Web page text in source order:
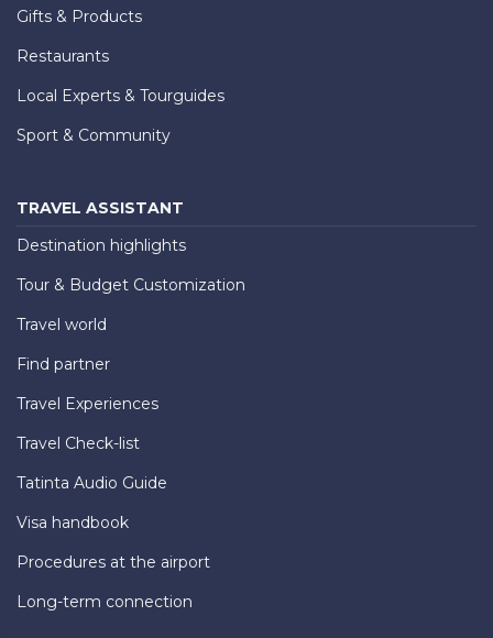
Gifts & Products
Restaurants
Local Experts & Tourguides
Sport & Community
TRAVEL ASSISTANT
Destination highlights
Tour & Budget Customization
Travel world
Find partner
Travel Experiences
Travel Check-list
Tatinta Audio Guide
Visa handbook
Procedures at the airport
Long-term connection